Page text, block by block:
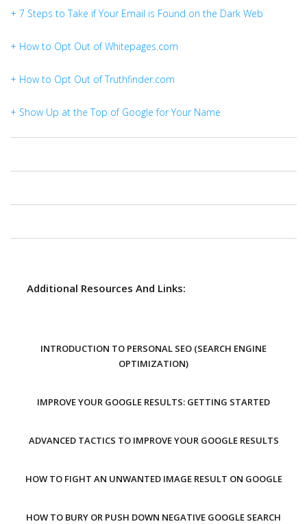
+ 7 Steps to Take if Your Email is Found on the Dark Web
+ How to Opt Out of Whitepages.com
+ How to Opt Out of Truthfinder.com
+ Show Up at the Top of Google for Your Name
Additional Resources And Links:
INTRODUCTION TO PERSONAL SEO (SEARCH ENGINE
OPTIMIZATION)
IMPROVE YOUR GOOGLE RESULTS: GETTING STARTED
ADVANCED TACTICS TO IMPROVE YOUR GOOGLE RESULTS
HOW TO FIGHT AN UNWANTED IMAGE RESULT ON GOOGLE
HOW TO BURY OR PUSH DOWN NEGATIVE GOOGLE SEARCH